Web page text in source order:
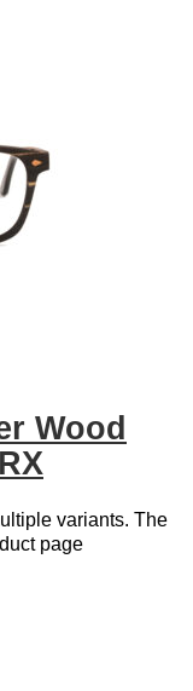
Wood
variants. The
page